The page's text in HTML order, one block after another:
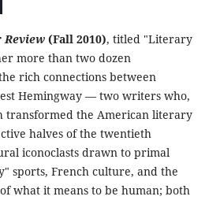
Review(Fall 2010), titled "Literary
more than two dozen
rich connections between
Hemingway — two writers who,
transformed the American literary
halves of the twentieth
iconoclasts drawn to primal
sports, French culture, and the
what it means to be human; both